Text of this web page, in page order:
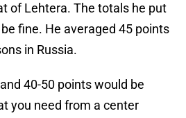
of Lehtera. The totals he put
fine. He averaged 45 points
in Russia.
40-50 points would be
you need from a center